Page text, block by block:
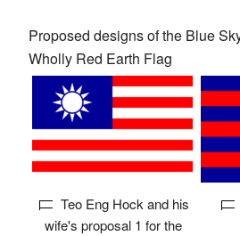
Proposed designs of the Blue
Wholly Red Earth Flag
Teo Eng Hock and his
wife's proposal 1 for the